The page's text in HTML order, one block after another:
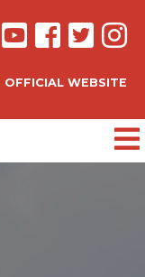
OFFICIAL WEBSITE